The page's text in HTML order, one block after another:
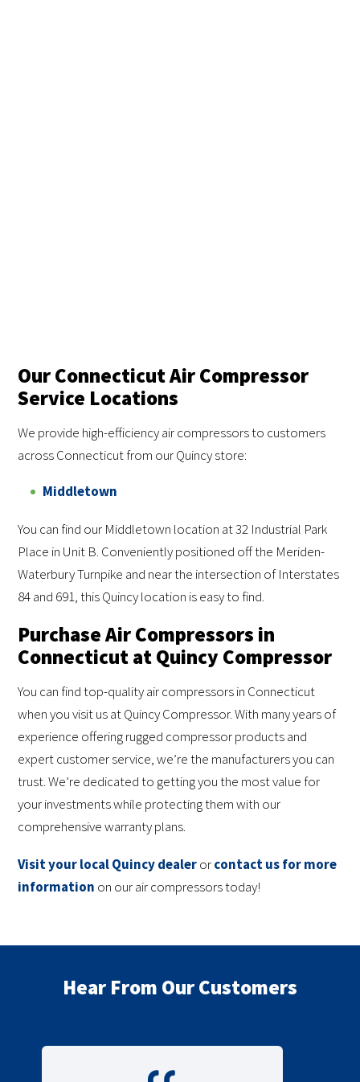
Our Connecticut Air Compressor
Service Locations
We provide high-efficiency air compressors to customers
across Connecticut from our Quincy store:
Middletown
You can find our Middletown location at 32 Industrial Park
Place in Unit B. Conveniently positioned off the Meriden-
Waterbury Turnpike and near the intersection of Interstates
84 and 691, this Quincy location is easy to find.
Purchase Air Compressors in
Connecticut at Quincy Compressor
You can find top-quality air compressors in Connecticut
when you visit us at Quincy Compressor. With many years of
experience offering rugged compressor products and
expert customer service, we’re the manufacturers you can
trust. We’re dedicated to getting you the most value for
your investments while protecting them with our
comprehensive warranty plans.
Visit your local Quincy dealerorcontact us for more
information on our air compressors today!
Hear From Our Customers